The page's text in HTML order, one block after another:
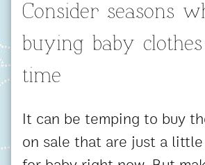
Consider seasons
buying baby
time
It can be temping to buy
on sale that are just a